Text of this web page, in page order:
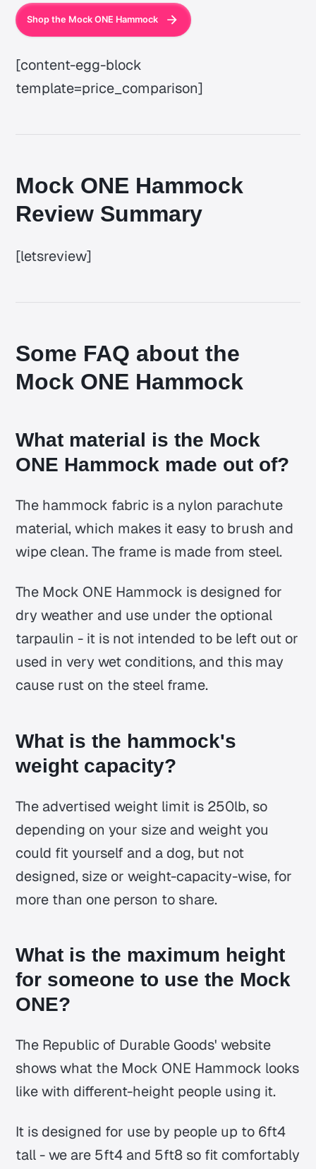
Shop the Mock ONE Hammock
[content-egg-block
template=price_comparison]
Mock ONE Hammock
Review Summary
[letsreview]
Some FAQ about the
Mock ONE Hammock
What material is the Mock
ONE Hammock made out of?
The hammock fabric is a nylon parachute
material, which makes it easy to brush and
wipe clean. The frame is made from steel.
The Mock ONE Hammock is designed for
dry weather and use under the optional
tarpaulin - it is not intended to be left out or
used in very wet conditions, and this may
cause rust on the steel frame.
What is the hammock's
weight capacity?
The advertised weight limit is 250lb, so
depending on your size and weight you
could fit yourself and a dog, but not
designed, size or weight-capacity-wise, for
more than one person to share.
What is the maximum height
for someone to use the Mock
ONE?
The Republic of Durable Goods' website
shows what the Mock ONE Hammock looks
like with different-height people using it.
It is designed for use by people up to 6ft4
tall - we are 5ft4 and 5ft8 so fit comfortably